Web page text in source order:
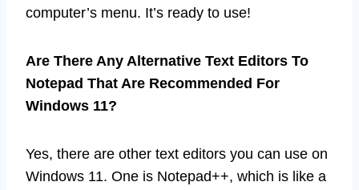
computer’s menu. It’s ready to use!
Are There Any Alternative Text Editors To
Notepad That Are Recommended For
Windows 11?
Yes, there are other text editors you can use on
Windows 11. One is Notepad++, which is like a